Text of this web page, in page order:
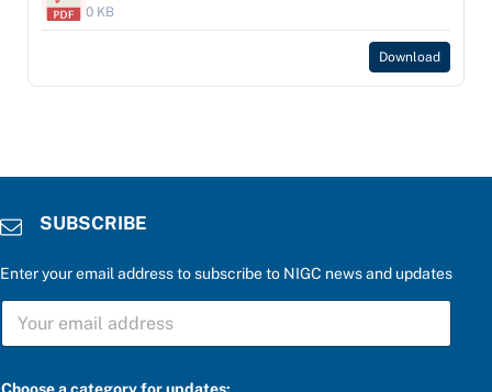
0 KB
Download
SUBSCRIBE
Enter your email address to subscribe to NIGC news and updates
e
o
S
B
C
Choose a category for updates: